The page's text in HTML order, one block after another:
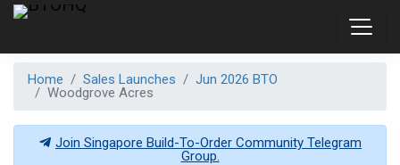
Home Sales Launches
Jun 2026 BTO
Woodgrove Acres
Join Singapore Build-To-Order Community Telegram
Group.